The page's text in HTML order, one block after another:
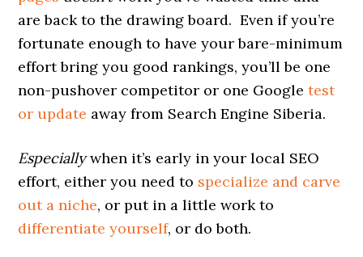
are back to the drawing board. Even if you’re
fortunate enough to have your bare-minimum
effort bring you good rankings, you’ll be one
non-pushover competitor or one Googletest
or update away from Search Engine Siberia.
Especiallywhen it’s early in your local SEO
effort, either you need to specialize and carve
out a niche, or put in a little work to
differentiate yourself, or do both.